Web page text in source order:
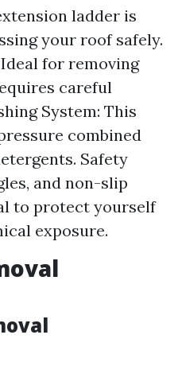
ladder is
your roof safely.
for removing
careful
System: This
combined
Safety
and non-slip
to protect yourself
exposure.